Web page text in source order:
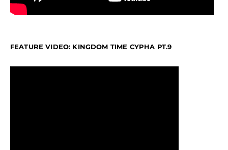
FEATURE VIDEO: KINGDOM TIME CYPHA PT.9